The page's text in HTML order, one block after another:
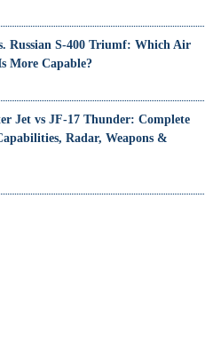
Russian S-400 Triumf: Which Air
More Capable?
Jet vs JF-17 Thunder: Complete
Radar, Weapons &